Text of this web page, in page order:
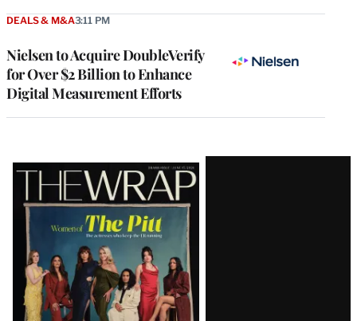
Nielsen to Acquire DoubleVerify
for Over $2 Billion to Enhance
Digital Measurement Efforts
DEALS & M&A3:11 PM
Latest
Magazine
Issue